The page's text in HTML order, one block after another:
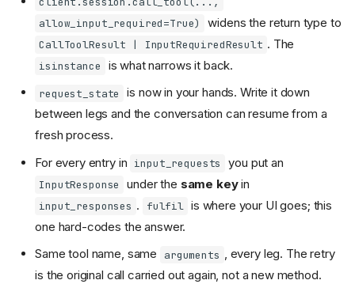
allow_input_required=True)
widens the return type to
CallToolResult | InputRequiredResult . The
isinstance is what narrows it back.
request_state
is now in your hands. Write it down
between legs and the conversation can resume from a
fresh process.
For every entry in input_requests you put an
InputResponse under the same keyin
input_responses . fulfil is where your UI goes; this
one hard-codes the answer.
Same tool name, same
arguments , every leg. The retry
is the original call carried out again, not a new method.